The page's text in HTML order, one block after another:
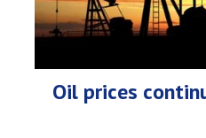
Oil prices